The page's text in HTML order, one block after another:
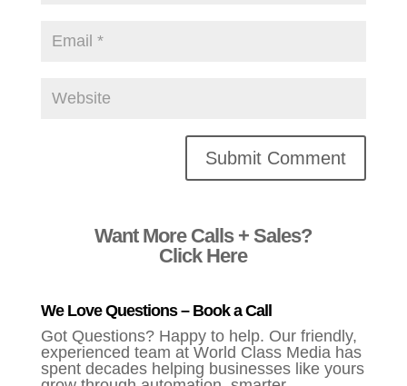
Want More Calls + Sales?
Click Here
We Love Questions – Book a Call
Got Questions? Happy to help. Our friendly,
experienced team at World Class Media has
spent decades helping businesses like yours